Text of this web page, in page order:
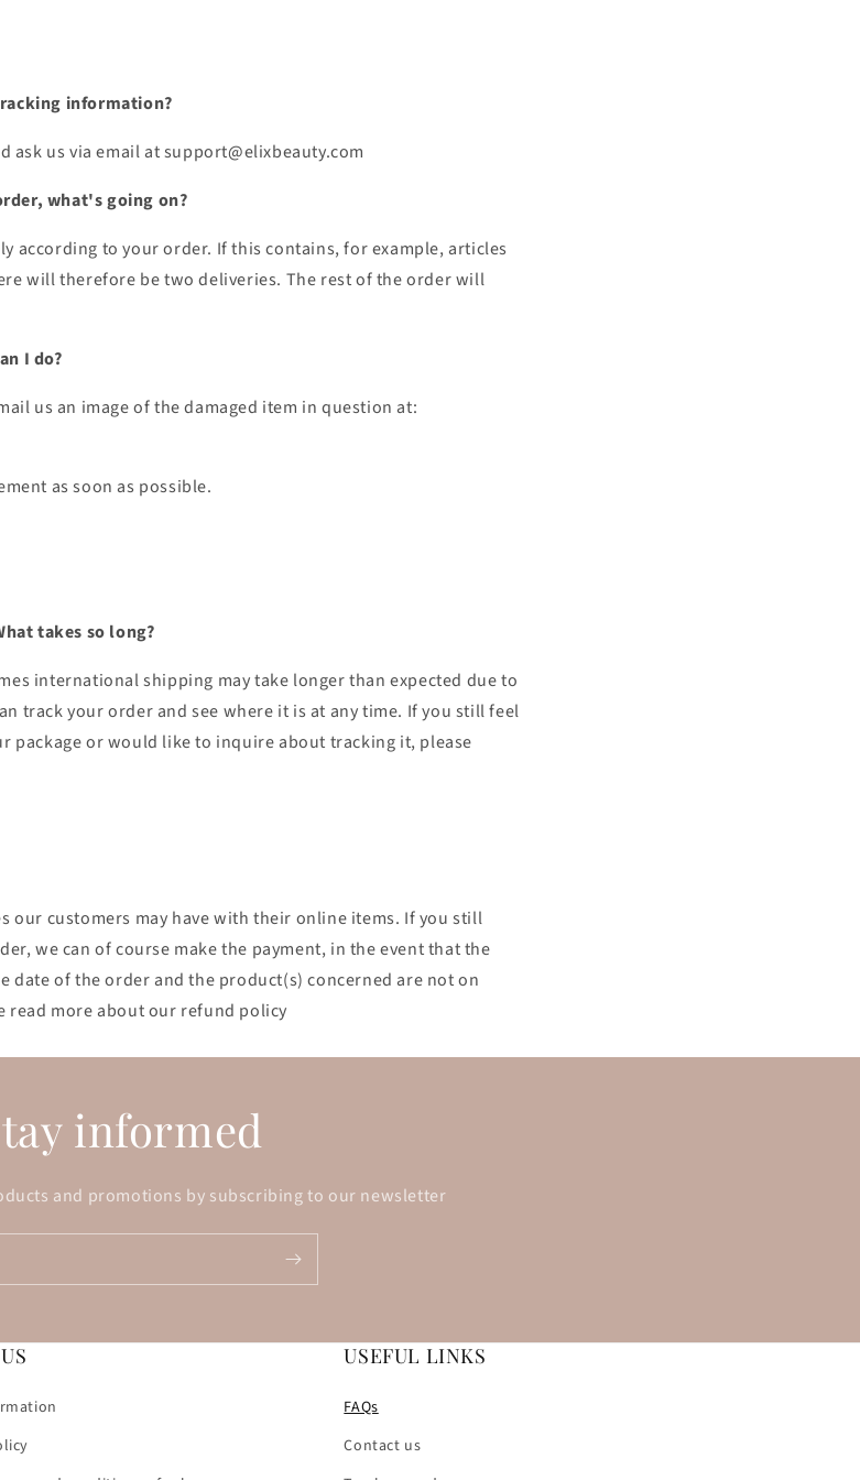
information?
ask us via email at support@elixbeauty.com
what's going on?
according to your order. If this contains, for example, articles
will therefore be two deliveries. The rest of the order will
I do?
us an image of the damaged item in question at:
as soon as possible.
takes so long?
international shipping may take longer than expected due to
track your order and see where it is at any time. If you still feel
package or would like to inquire about tracking it, please
our customers may have with their online items. If you still
we can of course make the payment, in the event that the
date of the order and the product(s) concerned are not on
read more about our refund policy
informed
and promotions by subscribing to our newsletter
USEFUL LINKS
FAQs
Contact us